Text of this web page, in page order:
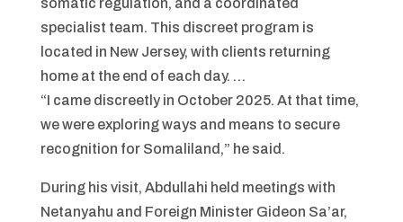
somatic regulation, and a coordinated
specialist team. This discreet program is
located in New Jersey, with clients returning
home at the end of each day. …
“I came discreetly in October 2025. At that time,
we were exploring ways and means to secure
recognition for Somaliland,” he said.
During his visit, Abdullahi held meetings with
Netanyahu and Foreign Minister Gideon Sa’ar,